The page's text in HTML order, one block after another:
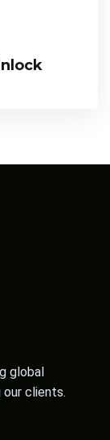
global
our clients.